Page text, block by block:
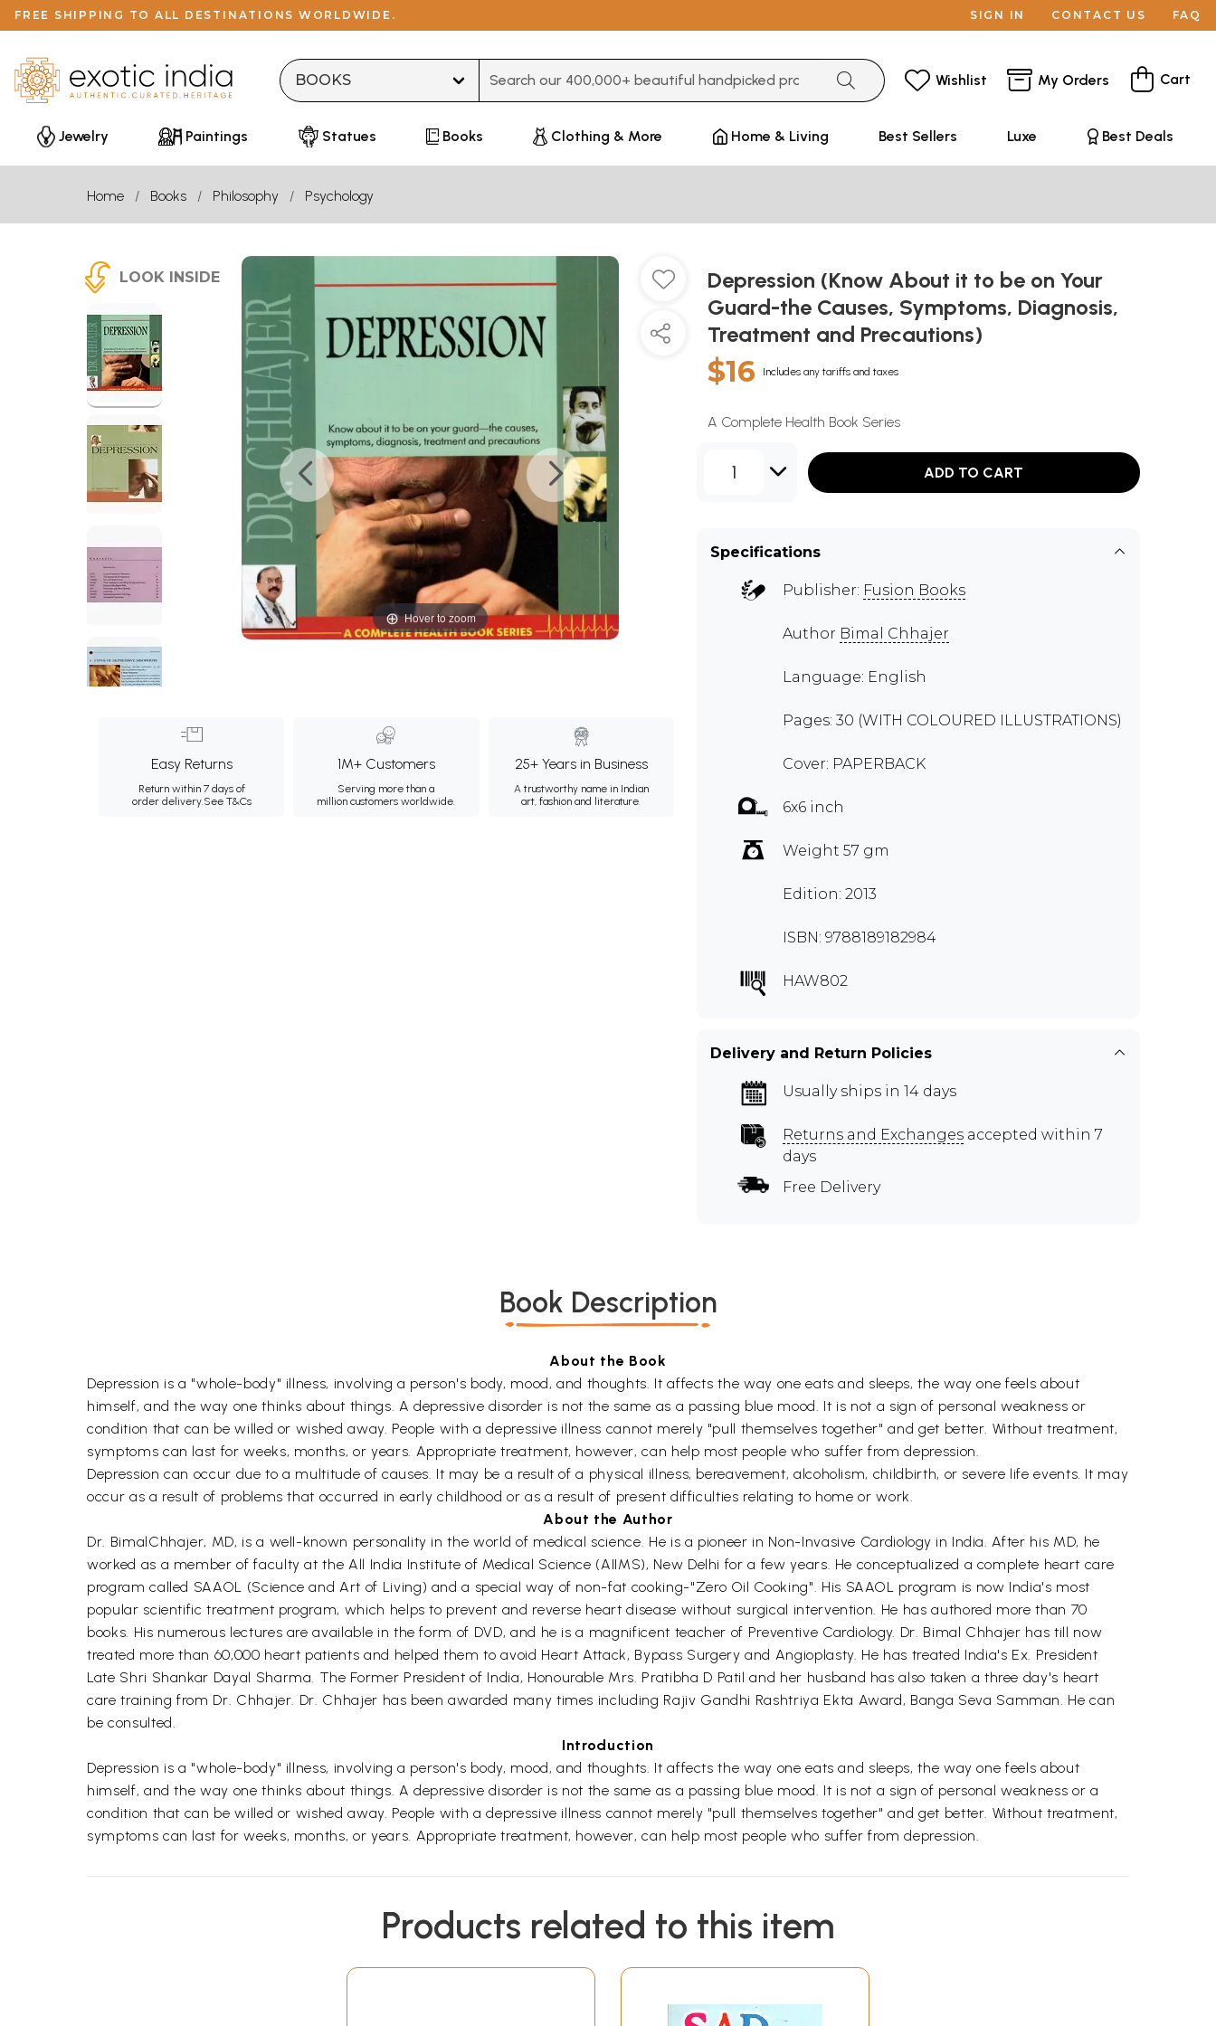
FREE SHIPPING TO ALL DESTINATIONS WORLDWIDE. SIGN IN CONTACT US FAQ
Wishlist My Orders Cart
Jewelry Paintings Statues Books Clothing & More Home & Living Best Sellers Luxe Best Deals
Home Books Philosophy Psychology
LOOK INSIDE
Hover to zoom
Easy Returns
Return within 7 days of
order delivery.See T&Cs
1M+ Customers
Serving more than a
million customers worldwide.
25+ Years in Business
A trustworthy name in Indian
art, fashion and literature.
Depression (Know About it to be on Your
Guard-the Causes, Symptoms, Diagnosis,
Treatment and Precautions)
$16 Includes any tariffs and taxes
A Complete Health Book Series
1 ADD TO CART
Specifications
Publisher: Fusion Books
Author Bimal Chhajer
Language: English
Pages: 30 (WITH COLOURED ILLUSTRATIONS)
Cover: PAPERBACK
6x6 inch
Weight 57 gm
Edition: 2013
ISBN: 9788189182984
HAW802
Delivery and Return Policies
Usually ships in 14 days
Returns and Exchanges accepted within 7
days
Free Delivery
Book Description
About the Book
Depression is a "whole-body" illness, involving a person's body, mood, and thoughts. It affects the way one eats and sleeps, the way one feels about
himself, and the way one thinks about things. A depressive disorder is not the same as a passing blue mood. It is not a sign of personal weakness or
condition that can be willed or wished away. People with a depressive illness cannot merely "pull themselves together" and get better. Without treatment,
symptoms can last for weeks, months, or years. Appropriate treatment, however, can help most people who suffer from depression.
Depression can occur due to a multitude of causes. It may be a result of a physical illness, bereavement, alcoholism, childbirth, or severe life events. It may
occur as a result of problems that occurred in early childhood or as a result of present difficulties relating to home or work.
About the Author
Dr. BimalChhajer, MD, is a well-known personality in the world of medical science. He is a pioneer in Non-Invasive Cardiology in India. After his MD, he
worked as a member of faculty at the All India Institute of Medical Science (AIIMS), New Delhi for a few years. He conceptualized a complete heart care
program called SAAOL (Science and Art of Living) and a special way of non-fat cooking-"Zero Oil Cooking". His SAAOL program is now India's most
popular scientific treatment program, which helps to prevent and reverse heart disease without surgical intervention. He has authored more than 70
books. His numerous lectures are available in the form of DVD, and he is a magnificent teacher of Preventive Cardiology. Dr. Bimal Chhajer has till now
treated more than 60,000 heart patients and helped them to avoid Heart Attack, Bypass Surgery and Angioplasty. He has treated India's Ex. President
Late Shri Shankar Dayal Sharma. The Former President of India, Honourable Mrs. Pratibha D Patil and her husband has also taken a three day's heart
care training from Dr. Chhajer. Dr. Chhajer has been awarded many times including Rajiv Gandhi Rashtriya Ekta Award, Banga Seva Samman. He can
be consulted.
Introduction
Depression is a "whole-body" illness, involving a person's body, mood, and thoughts. It affects the way one eats and sleeps, the way one feels about
himself, and the way one thinks about things. A depressive disorder is not the same as a passing blue mood. It is not a sign of personal weakness or a
condition that can be willed or wished away. People with a depressive illness cannot merely "pull themselves together" and get better. Without treatment,
symptoms can last for weeks, months, or years. Appropriate treatment, however, can help most people who suffer from depression.
Products related to this item